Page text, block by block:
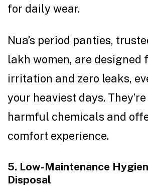
for daily wear.
Nua’s period panties,
lakh women, are designed
irritation and zero leaks,
your heaviest days.
harmful chemicals and
comfort experience.
5. Low-Maintenance
Disposal